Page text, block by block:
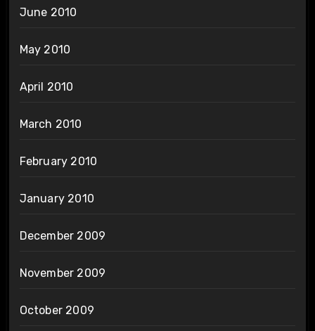
June 2010
May 2010
April 2010
March 2010
February 2010
January 2010
December 2009
November 2009
October 2009